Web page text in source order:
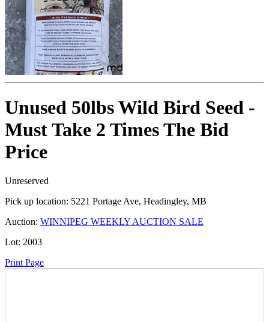
Unused 50lbs Wild Bird Seed -
Must Take 2 Times The Bid
Price
Unreserved
Pick up location: 5221 Portage Ave, Headingley, MB
Auction: WINNIPEG WEEKLY AUCTION SALE
Lot: 2003
Print Page